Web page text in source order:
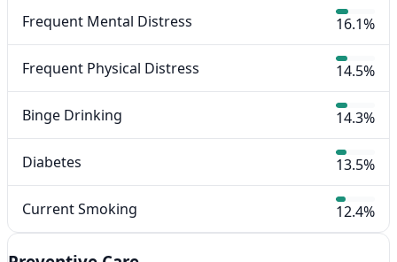
Frequent Mental Distress 16.1%
Frequent Physical Distress 14.5%
Binge Drinking 14.3%
Diabetes 13.5%
Current Smoking 12.4%